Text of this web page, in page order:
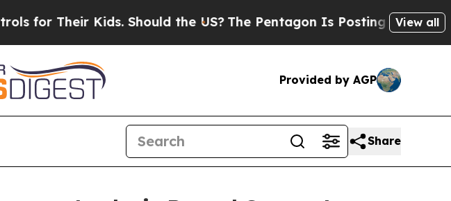
Kids. Should the US?The Pentagon Is Posting Cryptic Biblical
View all
Provided by AGP
Share